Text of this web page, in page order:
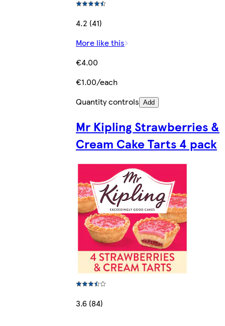
4.2 (41)
More like this
€4.00
€1.00/each
Quantity controls Add
Mr Kipling Strawberries &
Cream Cake Tarts 4 pack
3.6 (84)